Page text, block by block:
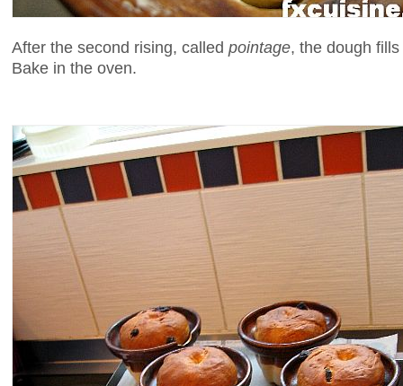
After the second rising, called pointage, the dough
Bake in the oven.